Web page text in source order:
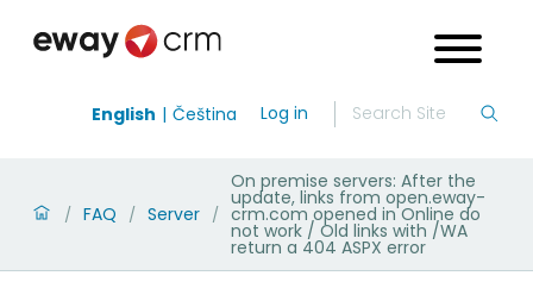
English Čeština Log in
/ FAQ / Server /
On premise servers: After the
update, links from open.eway-
crm.com opened in Online do
not work / Old links with /WA
return a 404 ASPX error